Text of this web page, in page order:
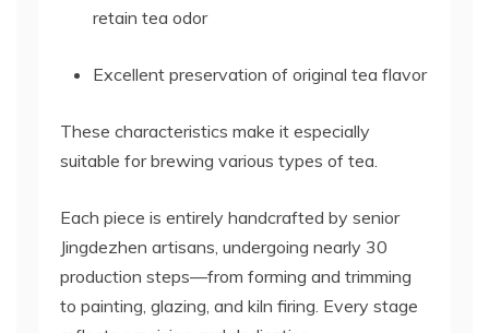
retain tea odor
Excellent preservation of original tea flavor
These characteristics make it especially
suitable for brewing various types of tea.
Each piece is entirely handcrafted by senior
Jingdezhen artisans, undergoing nearly 30
production steps—from forming and trimming
to painting, glazing, and kiln firing. Every stage